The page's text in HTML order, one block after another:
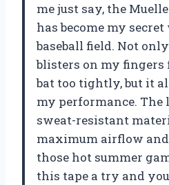
me just say, the
has become my
baseball field. Not
blisters on my
bat too tightly, but it
my performance.
sweat-resistant
maximum airflow
those hot summer
this tape a try and